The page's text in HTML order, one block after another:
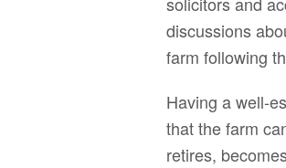
discussions
farm following
Having a well-
that the farm
retires,